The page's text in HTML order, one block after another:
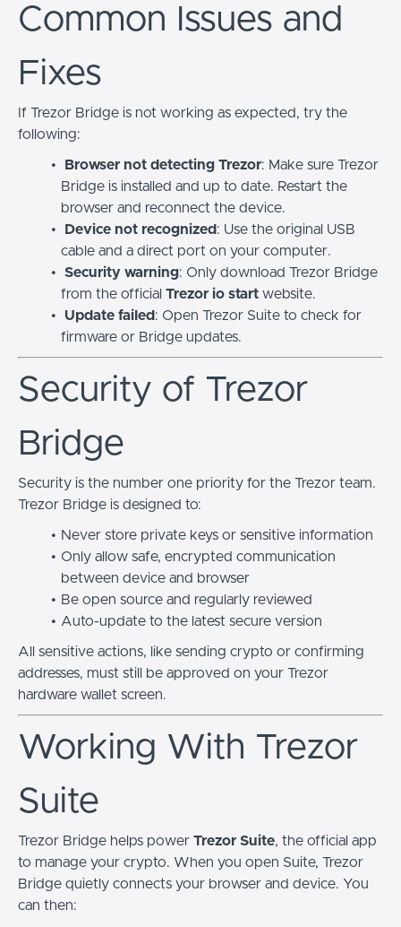
Common Issues and
Fixes
If Trezor Bridge is not working as expected, try the
following:
Browser not detecting Trezor: Make sure Trezor
Bridge is installed and up to date. Restart the
browser and reconnect the device.
Device not recognized : Use the original USB
cable and a direct port on your computer.
Security warning: Only download Trezor Bridge
from the official Trezor io start website.
Update failed : Open Trezor Suite to check for
firmware or Bridge updates.
Security of Trezor
Bridge
Security is the number one priority for the Trezor team.
Trezor Bridge is designed to:
Never store private keys or sensitive information
Only allow safe, encrypted communication
between device and browser
Be open source and regularly reviewed
Auto-update to the latest secure version
All sensitive actions, like sending crypto or confirming
addresses, must still be approved on your Trezor
hardware wallet screen.
Working With Trezor
Suite
Trezor Bridge helps power Trezor Suite, the official app
to manage your crypto. When you open Suite, Trezor
Bridge quietly connects your browser and device. You
can then: